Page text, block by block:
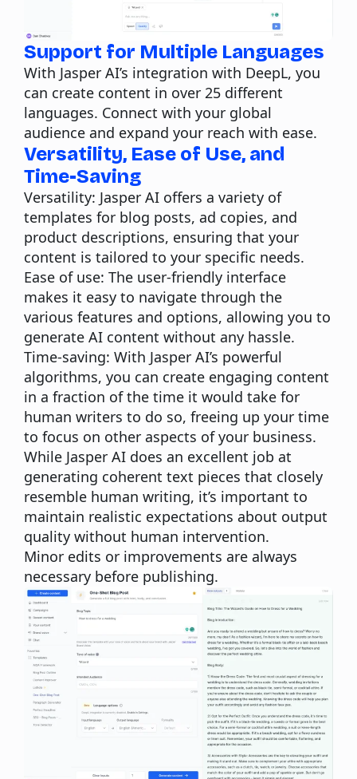
Support for Multiple Languages
With Jasper AI’s integration with DeepL, you
can create content in over 25 different
languages. Connect with your global
audience and expand your reach with ease.
Versatility, Ease of Use, and
Time-Saving
Versatility: Jasper AI offers a variety of
templates for blog posts, ad copies, and
product descriptions, ensuring that your
content is tailored to your specific needs.
Ease of use: The user-friendly interface
makes it easy to navigate through the
various features and options, allowing you to
generate AI content without any hassle.
Time-saving: With Jasper AI’s powerful
algorithms, you can create engaging content
in a fraction of the time it would take for
human writers to do so, freeing up your time
to focus on other aspects of your business.
While Jasper AI does an excellent job at
generating coherent text pieces that closely
resemble human writing, it’s important to
maintain realistic expectations about output
quality without human intervention.
Minor edits or improvements are always
necessary before publishing.